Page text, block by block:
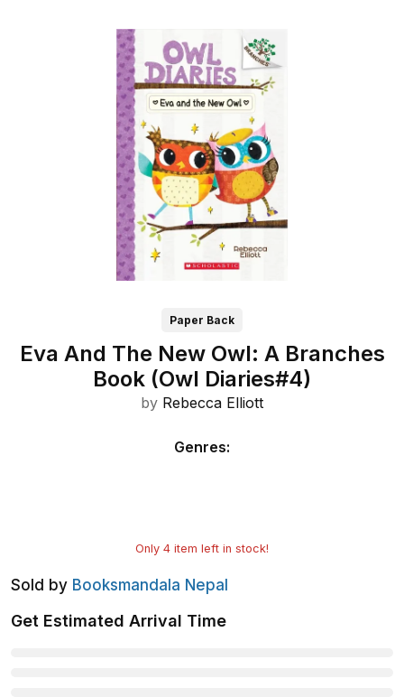
Paper Back
Eva And The New Owl: A Branches
Book (Owl Diaries#4)
by Rebecca Elliott
Genres:
Only 4 item left in stock!
Sold by Booksmandala Nepal
Get Estimated Arrival Time